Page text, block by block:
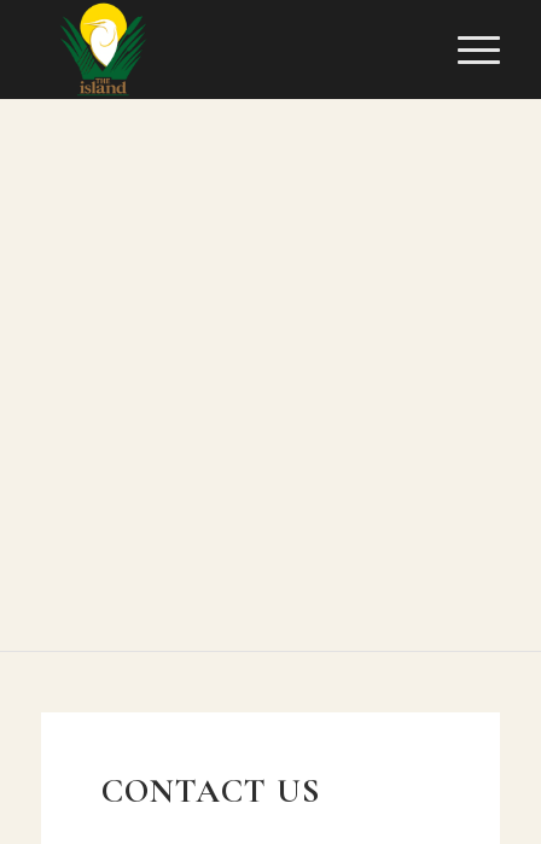
CONTACT US